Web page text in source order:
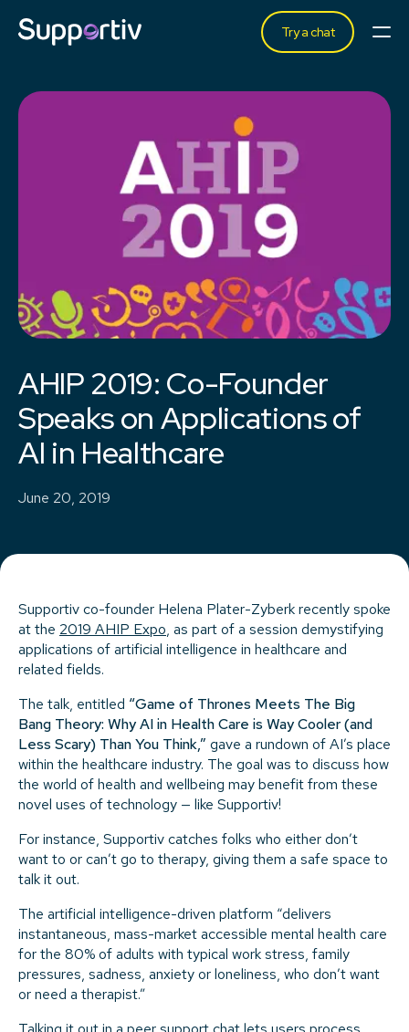
Try a chat
AHIP 2019: Co-Founder
Speaks on Applications of
AI in Healthcare
June 20, 2019
Supportiv co-founder Helena Plater-Zyberk recently spoke
at the 2019 AHIP Expo, as part of a session demystifying
applications of artificial intelligence in healthcare and
related fields.
The talk, entitled “Game of Thrones Meets The Big
Bang Theory: Why AI in Health Care is Way Cooler (and
Less Scary) Than You Think,” gave a rundown of AI’s place
within the healthcare industry. The goal was to discuss how
the world of health and wellbeing may benefit from these
novel uses of technology — like Supportiv!
For instance, Supportiv catches folks who either don’t
want to or can’t go to therapy, giving them a safe space to
talk it out.
The artificial intelligence-driven platform “delivers
instantaneous, mass-market accessible mental health care
for the 80% of adults with typical work stress, family
pressures, sadness, anxiety or loneliness, who don’t want
or need a therapist.”